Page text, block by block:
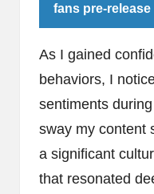
fans pre-release
As I gained
behaviors, I
sentiments
sway my content
a significant
that resonated